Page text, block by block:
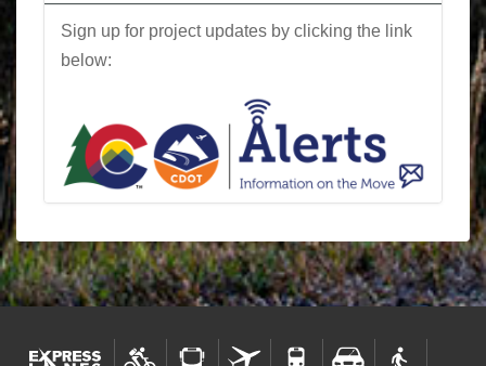
Sign up for project updates by clicking the link
below: